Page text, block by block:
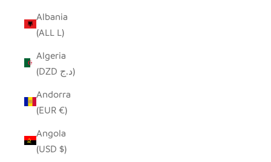
Albania
(ALL L)
Algeria
(DZD د.ج)
Andorra
(EUR €)
Angola
(USD $)